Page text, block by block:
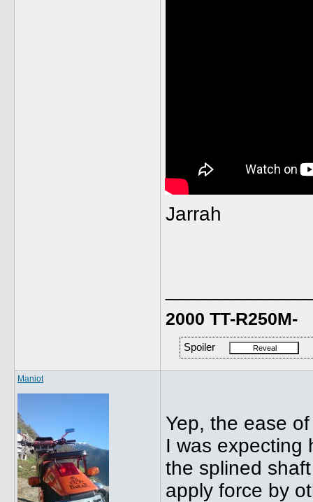
Jarrah
2000 TT-R250M-
Spoiler
Maniot
Yep, the ease
I was expecting
the splined
apply force by